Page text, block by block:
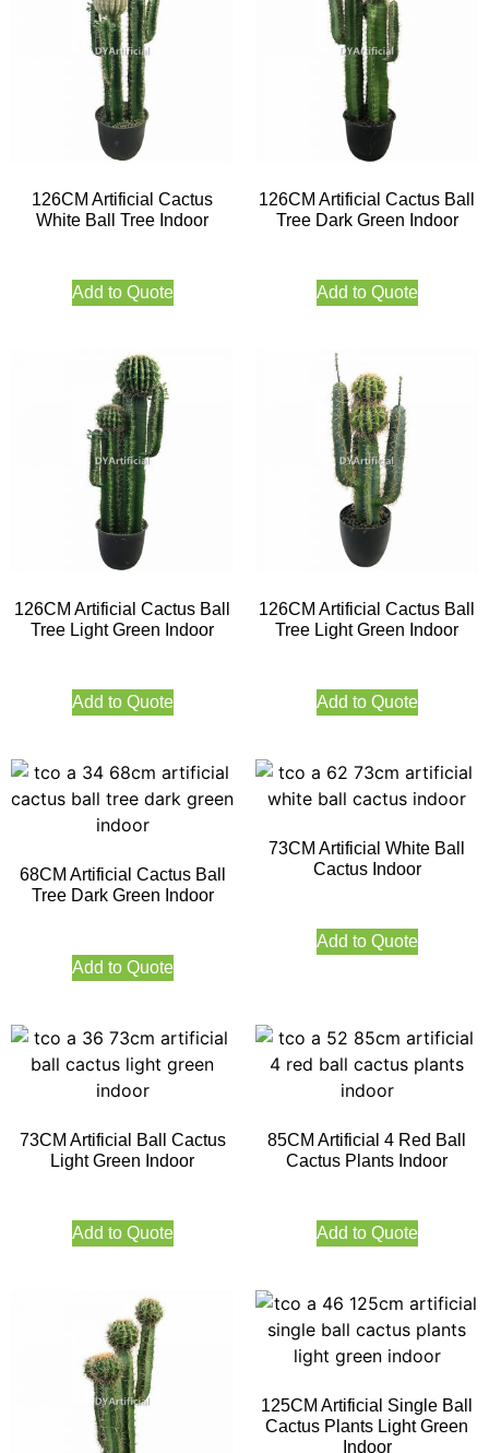
126CM Artificial Cactus
White Ball Tree Indoor
Add to Quote
126CM Artificial Cactus Ball
Tree Dark Green Indoor
Add to Quote
126CM Artificial Cactus Ball
Tree Light Green Indoor
Add to Quote
126CM Artificial Cactus Ball
Tree Light Green Indoor
Add to Quote
68CM Artificial Cactus Ball
Tree Dark Green Indoor
Add to Quote
73CM Artificial White Ball
Cactus Indoor
Add to Quote
73CM Artificial Ball Cactus
Light Green Indoor
Add to Quote
85CM Artificial 4 Red Ball
Cactus Plants Indoor
Add to Quote
125CM Artificial Single Ball
Cactus Plants Light Green
Indoor